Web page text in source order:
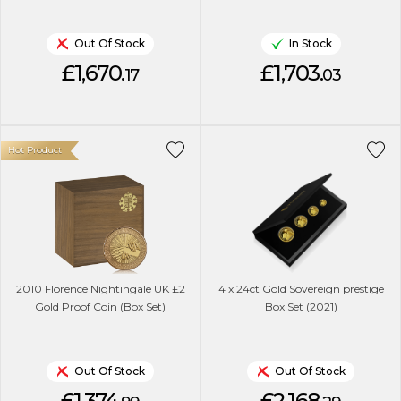
Out Of Stock
£1,670.17
In Stock
£1,703.03
2010 Florence Nightingale UK £2
Gold Proof Coin (Box Set)
Hot Product
Out Of Stock
4 x 24ct Gold Sovereign prestige
Box Set (2021)
Out Of Stock